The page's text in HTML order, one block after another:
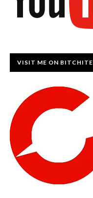
VISIT ME ON BITCHITE